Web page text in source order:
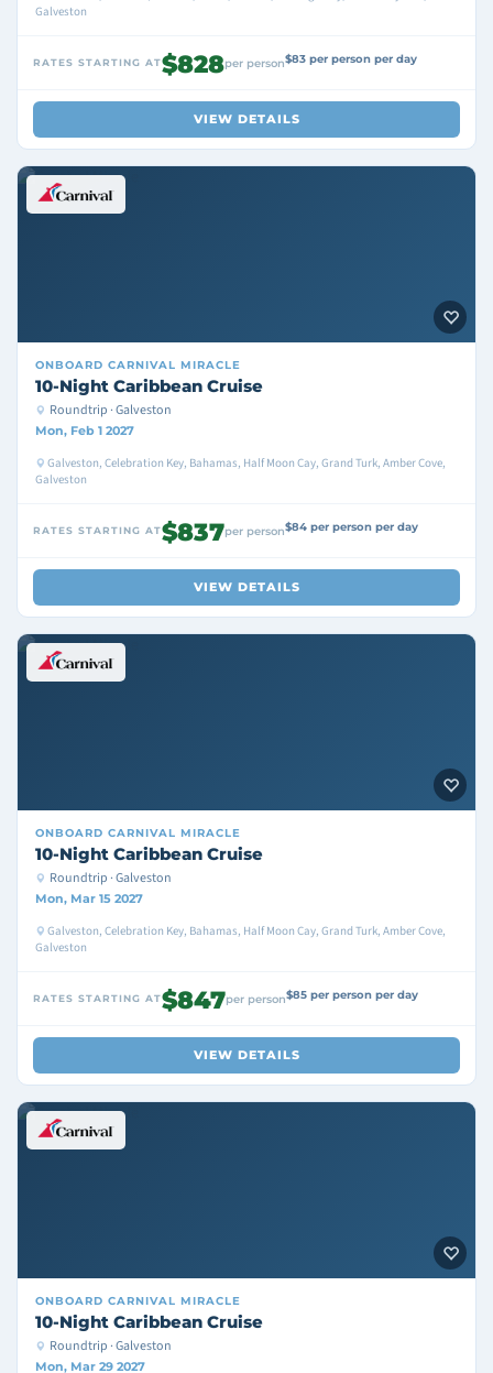
Galveston
RATES STARTING AT$828per person$83 per person per day
VIEW DETAILS
ONBOARD CARNIVAL MIRACLE
10-Night Caribbean Cruise
Roundtrip · Galveston
Mon, Feb 1 2027
Galveston, Celebration Key, Bahamas, Half Moon Cay, Grand Turk, Amber Cove,
Galveston
RATES STARTING AT$837per person$84 per person per day
VIEW DETAILS
ONBOARD CARNIVAL MIRACLE
10-Night Caribbean Cruise
Roundtrip · Galveston
Mon, Mar 15 2027
Galveston, Celebration Key, Bahamas, Half Moon Cay, Grand Turk, Amber Cove,
Galveston
RATES STARTING AT$847per person$85 per person per day
VIEW DETAILS
ONBOARD CARNIVAL MIRACLE
10-Night Caribbean Cruise
Roundtrip · Galveston
Mon, Mar 29 2027